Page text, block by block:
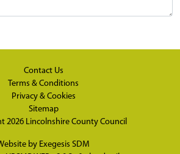
Contact Us
Terms & Conditions
Privacy & Cookies
Sitemap
2026 Lincolnshire County Council
by Exegesis SDM